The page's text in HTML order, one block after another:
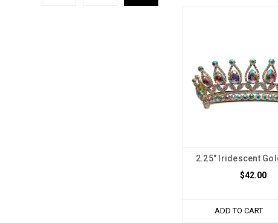
2.25" Iridescent
$42.00
ADD TO CART